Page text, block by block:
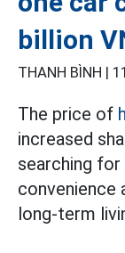
billion
THANH BÌNH |
The price of
increased
searching
convenience
long-term